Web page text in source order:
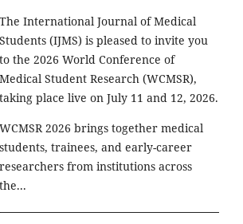
The International Journal of Medical
Students (IJMS) is pleased to invite you
to the 2026 World Conference of
Medical Student Research (WCMSR),
taking place live on July 11 and 12, 2026.
WCMSR 2026 brings together medical
students, trainees, and early-career
researchers from institutions across
the...